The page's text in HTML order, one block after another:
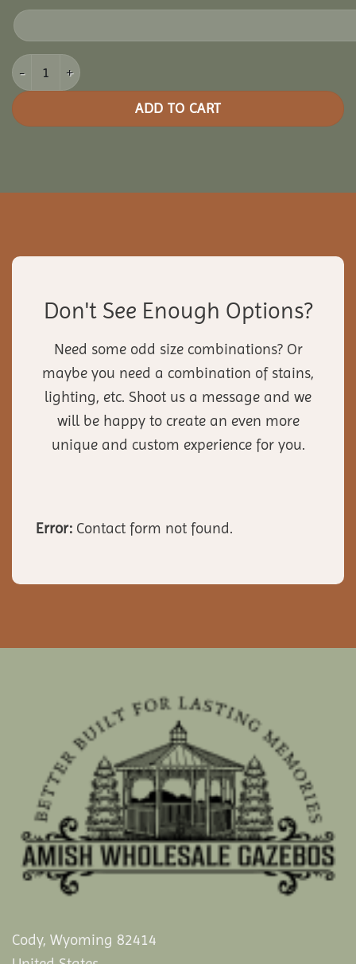
10x12 Oasis Pergola quantity
ADD TO CART
Don't See Enough Options?
Need some odd size combinations? Or
maybe you need a combination of stains,
lighting, etc. Shoot us a message and we
will be happy to create an even more
unique and custom experience for you.
Error: Contact form not found.
Cody, Wyoming 82414